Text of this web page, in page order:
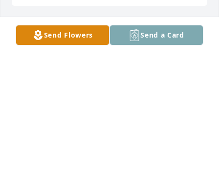
Nice Aunt! So pretty. Always a lady !
Send Flowers Send a Card